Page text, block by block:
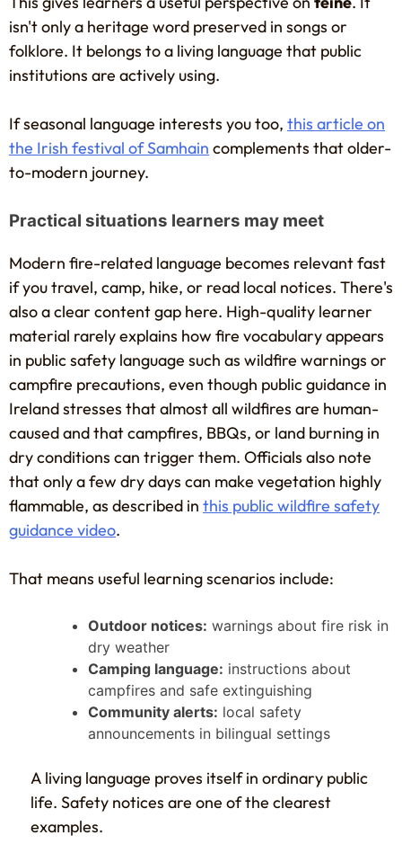
isn't only a heritage word preserved in songs or
folklore. It belongs to a living language that public
institutions are actively using.
If seasonal language interests you too, this article on
the Irish festival of Samhain complements that older-
to-modern journey.
Practical situations learners may meet
Modern fire-related language becomes relevant fast
if you travel, camp, hike, or read local notices. There's
also a clear content gap here. High-quality learner
material rarely explains how fire vocabulary appears
in public safety language such as wildfire warnings or
campfire precautions, even though public guidance in
Ireland stresses that almost all wildfires are human-
caused and that campfires, BBQs, or land burning in
dry conditions can trigger them. Officials also note
that only a few dry days can make vegetation highly
flammable, as described in this public wildfire safety
guidance video.
That means useful learning scenarios include:
Outdoor notices: warnings about fire risk in
dry weather
Camping language: instructions about
campfires and safe extinguishing
Community alerts: local safety
announcements in bilingual settings
A living language proves itself in ordinary public
life. Safety notices are one of the clearest
examples.